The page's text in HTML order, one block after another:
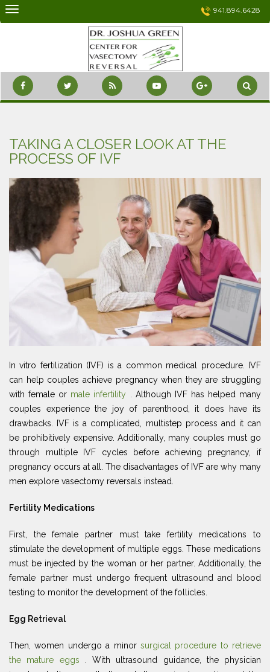
Skip
941.894.6428
TAKING A CLOSER LOOK AT THE
PROCESS OF IVF
In vitro fertilization (IVF) is a common medical procedure. IVF
can help couples achieve pregnancy when they are struggling
with female or male infertility . Although IVF has helped many
couples experience the joy of parenthood, it does have its
drawbacks. IVF is a complicated, multistep process and it can
be prohibitively expensive. Additionally, many couples must go
through multiple IVF cycles before achieving pregnancy, if
pregnancy occurs at all. The disadvantages of IVF are why many
men explore vasectomy reversals instead.
Fertility Medications
First, the female partner must take fertility medications to
stimulate the development of multiple eggs. These medications
must be injected by the woman or her partner. Additionally, the
female partner must undergo frequent ultrasound and blood
testing to monitor the development of the follicles.
Egg Retrieval
Then, women undergo a minor surgical procedure to retrieve
the mature eggs . With ultrasound guidance, the physician